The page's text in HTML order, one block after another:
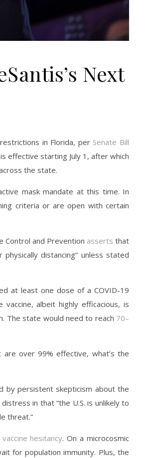
Next
in Florida, per Senate Bill
effective starting July 1, after which
the state.
mask mandate at this time. In
criteria or are open with certain
Control and Prevention asserts that
distancing” unless stated
at least one dose of a COVID-19
albeit highly efficacious, is
The state would need to reach 70–
over 99% effective, what’s the
by persistent skepticism about the
distress in that “the U.S. is unlikely to
threat.”
vaccine hesitancy. On a microcosmic
for population immunity. Plus, the